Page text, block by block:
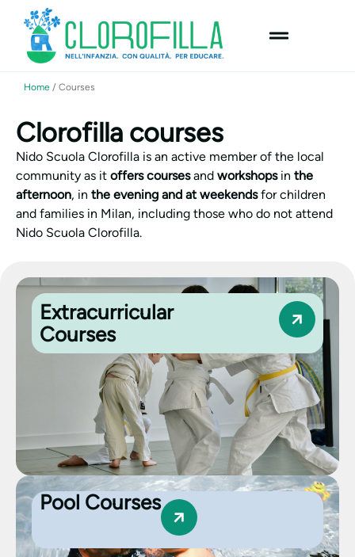
content
Home / Courses
Clorofilla courses
Nido Scuola Clorofilla is an active member of the local
community as it offers coursesand workshopsin the
afternoon, in the evening and at weekendsfor children
and families in Milan, including those who do not attend
Nido Scuola Clorofilla.
Extracurricular
Courses
Pool Courses